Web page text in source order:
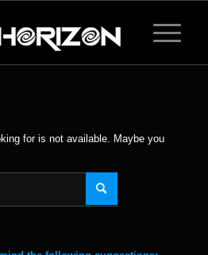
for is not available. Maybe you